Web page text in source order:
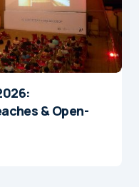
& Open-